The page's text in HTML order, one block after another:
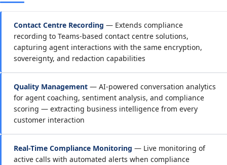
Contact Centre Recording — Extends compliance
recording to Teams-based contact centre solutions,
capturing agent interactions with the same encryption,
sovereignty, and redaction capabilities
Quality Management — AI-powered conversation analytics
for agent coaching, sentiment analysis, and compliance
scoring — extracting business intelligence from every
customer interaction
Real-Time Compliance Monitoring — Live monitoring of
active calls with automated alerts when compliance